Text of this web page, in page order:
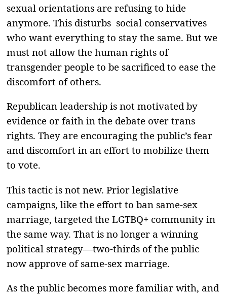
sexual orientations are refusing to hide
anymore. This disturbs social conservatives
who want everything to stay the same. But we
must not allow the human rights of
transgender people to be sacrificed to ease the
discomfort of others.
Republican leadership is not motivated by
evidence or faith in the debate over trans
rights. They are encouraging the public’s fear
and discomfort in an effort to mobilize them
to vote.
This tactic is not new. Prior legislative
campaigns, like the effort to ban same-sex
marriage, targeted the LGTBQ+ community in
the same way. That is no longer a winning
political strategy—two-thirds of the public
now approve of same-sex marriage.
As the public becomes more familiar with, and